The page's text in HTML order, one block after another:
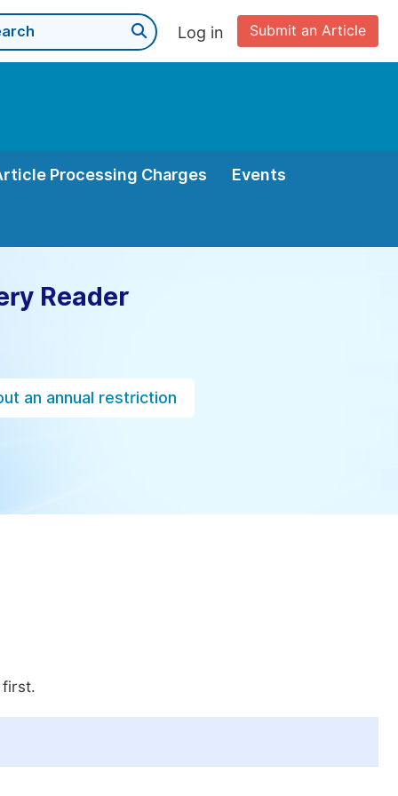
Submit an Article
Log in
Processing Charges Events
Reader
an annual restriction
first.